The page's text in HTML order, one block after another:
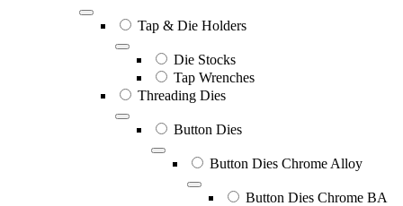
Tap & Die Holders
Die Stocks
Tap Wrenches
Threading Dies
Button Dies
Button Dies Chrome Alloy
Button Dies Chrome BA